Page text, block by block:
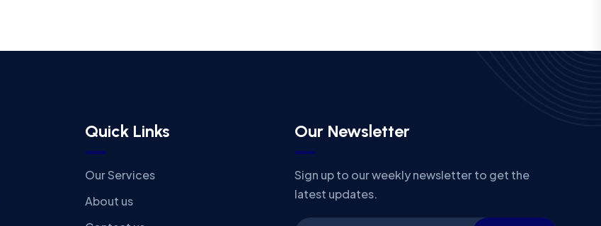
Quick Links
Our Services
About us
Our Newsletter
Sign up to our weekly newsletter to get the
latest updates.